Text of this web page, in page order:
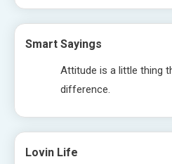
Smart Sayings
Attitude is a little thing
difference.
Lovin Life